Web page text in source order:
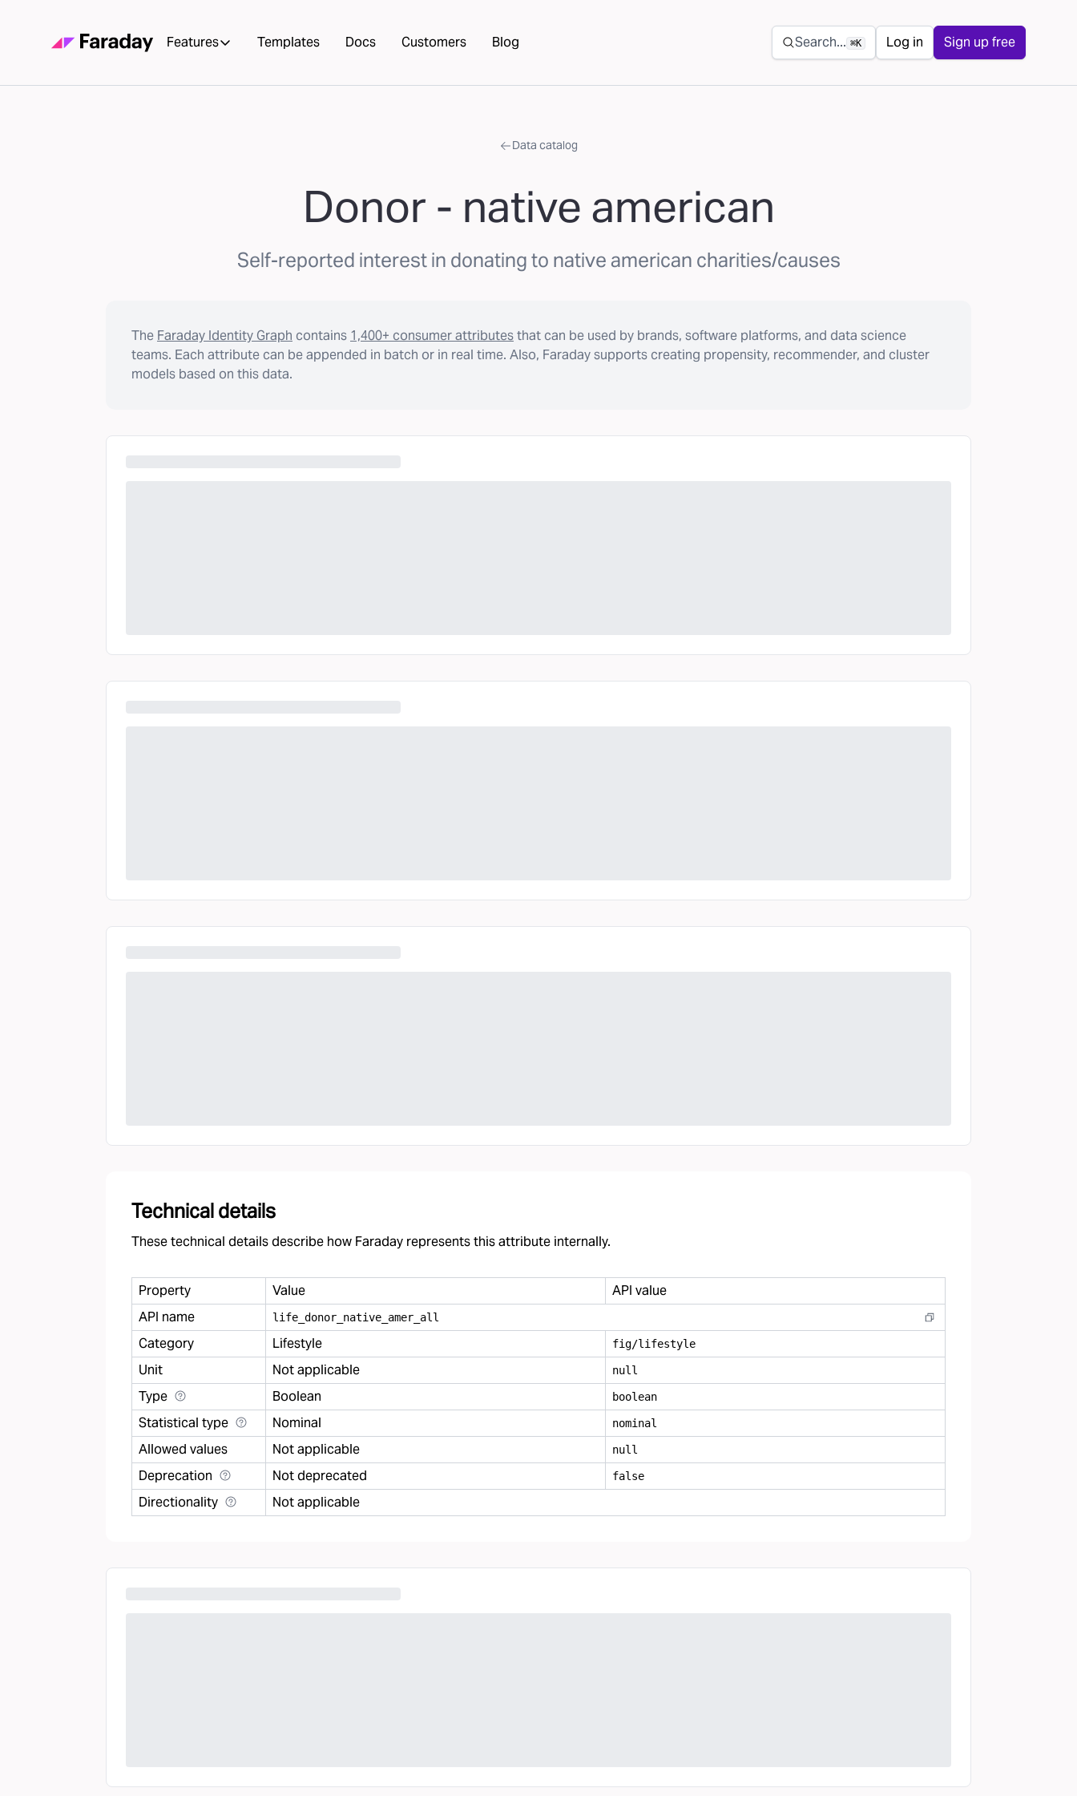
Features Templates Docs Customers Blog Secondary navigation
Search... ⌘K Log in Sign up free
Data catalog
Donor - native american
Self-reported interest in donating to native american charities/causes
The Faraday Identity Graph contains 1,400+ consumer attributesthat can be used by brands, software platforms, and data science
teams. Each attribute can be appended in batch or in real time. Also, Faraday supports creating propensity, recommender, and cluster
models based on this data.
Technical details
These technical details describe how Faraday represents this attribute internally.
Property Value
API value
API name
life donor native amer all
Category Lifestyle fig/lifestyle
Unit Not applicable null
Type Boolean boolean
Statistical type Nominal nominal
Allowed values Not applicable null
Deprecation Not deprecated false
Directionality Not applicable